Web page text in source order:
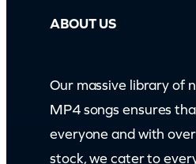
ABOUT US
Our massive library of
MP4 songs ensures
everyone and with
stock, we cater to